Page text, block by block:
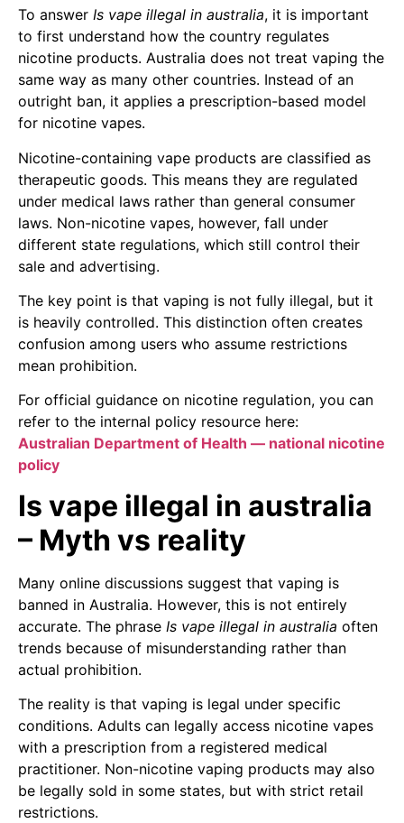
To answer Is vape illegal in australia, it is important
to first understand how the country regulates
nicotine products. Australia does not treat vaping the
same way as many other countries. Instead of an
outright ban, it applies a prescription-based model
for nicotine vapes.
Nicotine-containing vape products are classified as
therapeutic goods. This means they are regulated
under medical laws rather than general consumer
laws. Non-nicotine vapes, however, fall under
different state regulations, which still control their
sale and advertising.
The key point is that vaping is not fully illegal, but it
is heavily controlled. This distinction often creates
confusion among users who assume restrictions
mean prohibition.
For official guidance on nicotine regulation, you can
refer to the internal policy resource here:
Australian Department of Health — national nicotine
policy
Is vape illegal in australia
– Myth vs reality
Many online discussions suggest that vaping is
banned in Australia. However, this is not entirely
accurate. The phrase Is vape illegal in australia often
trends because of misunderstanding rather than
actual prohibition.
The reality is that vaping is legal under specific
conditions. Adults can legally access nicotine vapes
with a prescription from a registered medical
practitioner. Non-nicotine vaping products may also
be legally sold in some states, but with strict retail
restrictions.